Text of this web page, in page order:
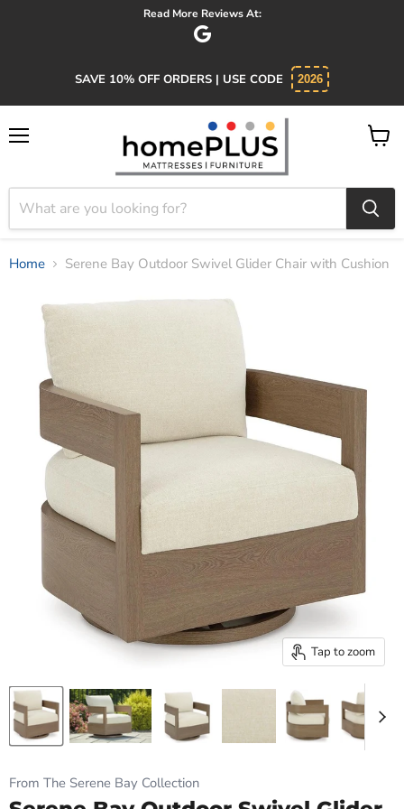
Absolutely 5 star service. Salesman was knowledgeable and kind.
SAVE 10% OFF ORDERS | USE CODE 2026
View
Home Serene Bay Outdoor Swivel Glider Chair with Cushion
Tap to zoom
From The Serene Bay Collection